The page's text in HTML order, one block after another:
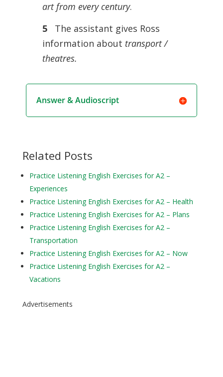
art from every century.
5
The assistant gives Ross
information about transport /
theatres.
Answer & Audioscript
Related Posts
Practice Listening English Exercises for A2 –
Experiences
Practice Listening English Exercises for A2 – Health
Practice Listening English Exercises for A2 – Plans
Practice Listening English Exercises for A2 –
Transportation
Practice Listening English Exercises for A2 – Now
Practice Listening English Exercises for A2 –
Vacations
Advertisements